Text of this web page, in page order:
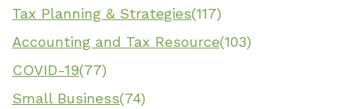
Tax Planning & Strategies(117)
Accounting and Tax Resource(103)
COVID-19(77)
Small Business(74)